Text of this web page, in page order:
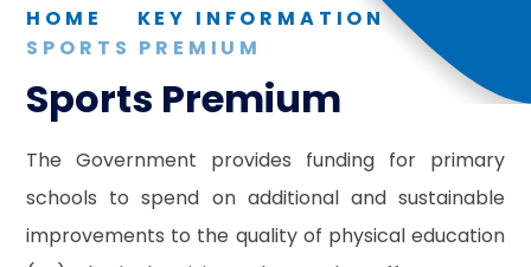
HOME
KEY INFORMATION
SPORTS PREMIUM
Sports Premium
The Government provides funding for primary
schools to spend on additional and sustainable
improvements to the quality of physical education